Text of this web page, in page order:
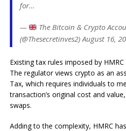
for…
—
The Bitcoin & Crypto
(@Thesecretinves2) August 16,
Existing tax rules imposed by
The regulator views crypto as an
Tax, which requires individuals to
transaction’s original cost and
swaps.
Adding to the complexity, HMRC